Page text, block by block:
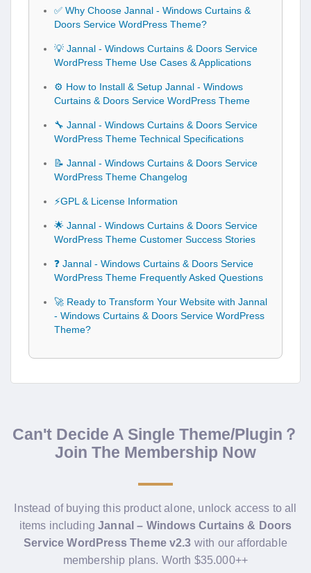
✅ Why Choose Jannal - Windows Curtains &
Doors Service WordPress Theme?
💡 Jannal - Windows Curtains & Doors Service
WordPress Theme Use Cases & Applications
⚙️ How to Install & Setup Jannal - Windows
Curtains & Doors Service WordPress Theme
🔧 Jannal - Windows Curtains & Doors Service
WordPress Theme Technical Specifications
📝 Jannal - Windows Curtains & Doors Service
WordPress Theme Changelog
⚡GPL & License Information
🌟 Jannal - Windows Curtains & Doors Service
WordPress Theme Customer Success Stories
❓ Jannal - Windows Curtains & Doors Service
WordPress Theme Frequently Asked Questions
🚀 Ready to Transform Your Website with Jannal
- Windows Curtains & Doors Service WordPress
Theme?
Can't Decide A Single Theme/Plugin？
Join The Membership Now
Instead of buying this product alone, unlock access to all
items includingJannal – Windows Curtains & Doors
Service WordPress Theme v2.3 with our affordable
membership plans. Worth $35.000++